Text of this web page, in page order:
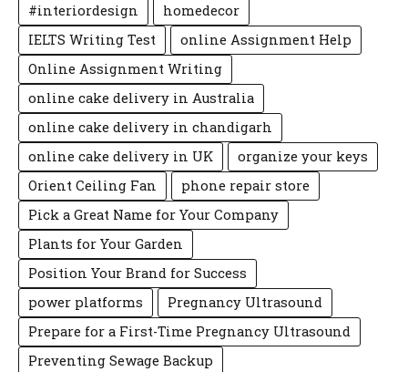
#interiordesign
homedecor
IELTS Writing Test
online Assignment Help
Online Assignment Writing
online cake delivery in Australia
online cake delivery in chandigarh
online cake delivery in UK
organize your keys
Orient Ceiling Fan
phone repair store
Pick a Great Name for Your Company
Plants for Your Garden
Position Your Brand for Success
power platforms
Pregnancy Ultrasound
Prepare for a First-Time Pregnancy Ultrasound
Preventing Sewage Backup